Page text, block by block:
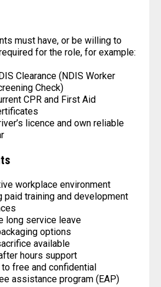
must have, or be willing to
for the role, for example:
Clearance (NDIS Worker
Check)
CPR and First Aid
licence and own reliable
workplace environment
paid training and development
long service leave
options
available
hours support
free and confidential
assistance program (EAP)